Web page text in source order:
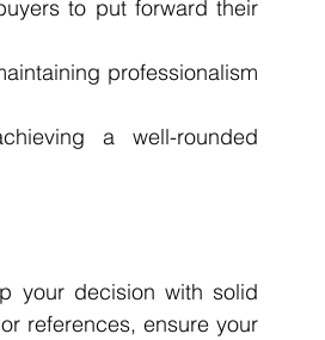
to put forward their
professionalism
a well-rounded
your decision with solid
references, ensure your